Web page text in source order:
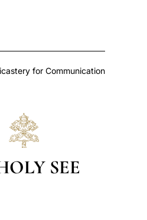
for Communication
SEE